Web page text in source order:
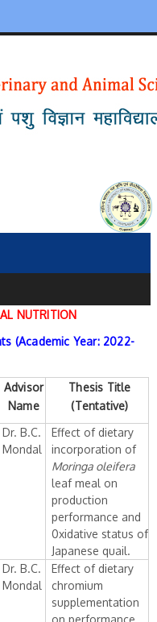
NUTRITION
(Academic Year: 2022-
Advisor
Name
Thesis Title
(Tentative)
Dr. B.C.
Mondal
Effect of dietary
incorporation of
Moringa oleifera
leaf meal on
production
performance and
0xidative status of
Japanese quail.
Dr. B.C.
Mondal
Effect of dietary
chromium
supplementation